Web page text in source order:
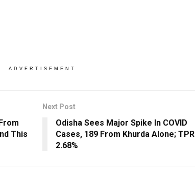
ADVERTISEMENT
This
Next Post
Odisha Sees Major Spike In COVID
Cases, 189 From Khurda Alone; TPR
2.68%